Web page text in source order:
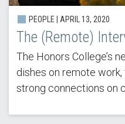
PEOPLE | APRIL 13, 2020
The (Remote)
The Honors College’s
dishes on remote work,
strong connections on